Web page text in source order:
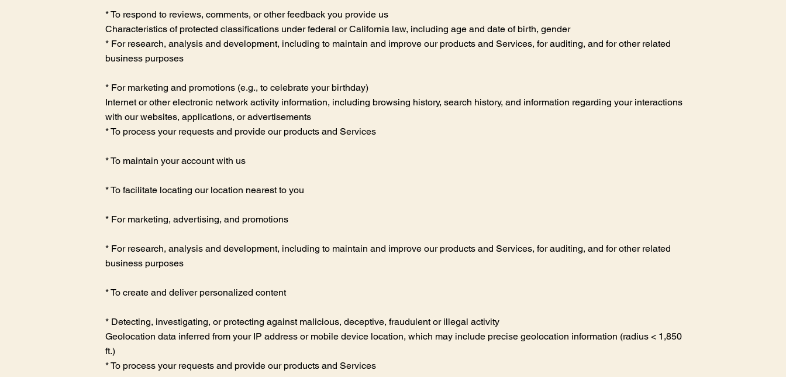
* To respond to reviews, comments, or other feedback you provide us
Characteristics of protected classifications under federal or California law, including age and date of birth, gender
* For research, analysis and development, including to maintain and improve our products and Services, for auditing, and for other related
business purposes
* For marketing and promotions (e.g., to celebrate your birthday)
Internet or other electronic network activity information, including browsing history, search history, and information regarding your interactions
with our websites, applications, or advertisements
* To process your requests and provide our products and Services
* To maintain your account with us
* To facilitate locating our location nearest to you
* For marketing, advertising, and promotions
* For research, analysis and development, including to maintain and improve our products and Services, for auditing, and for other related
business purposes
* To create and deliver personalized content
* Detecting, investigating, or protecting against malicious, deceptive, fraudulent or illegal activity
Geolocation data inferred from your IP address or mobile device location, which may include precise geolocation information (radius < 1,850
ft.)
* To process your requests and provide our products and Services